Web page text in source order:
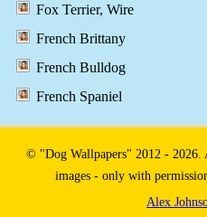
Fox Terrier, Wire
French Brittany
French Bulldog
French Spaniel
© "Dog Wallpapers" 2012 - 2026.
images - only with
Alex